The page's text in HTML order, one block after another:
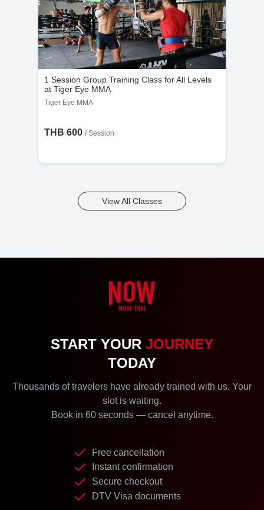
1 Session Group Training Class for All Levels
at Tiger Eye MMA
Tiger Eye MMA
THB 600 /Session
View All Classes
START YOUR JOURNEY
TODAY
Thousands of travelers have already trained with us. Your
slot is waiting.
Book in 60 seconds — cancel anytime.
Free cancellation
Instant confirmation
Secure checkout
DTV Visa documents